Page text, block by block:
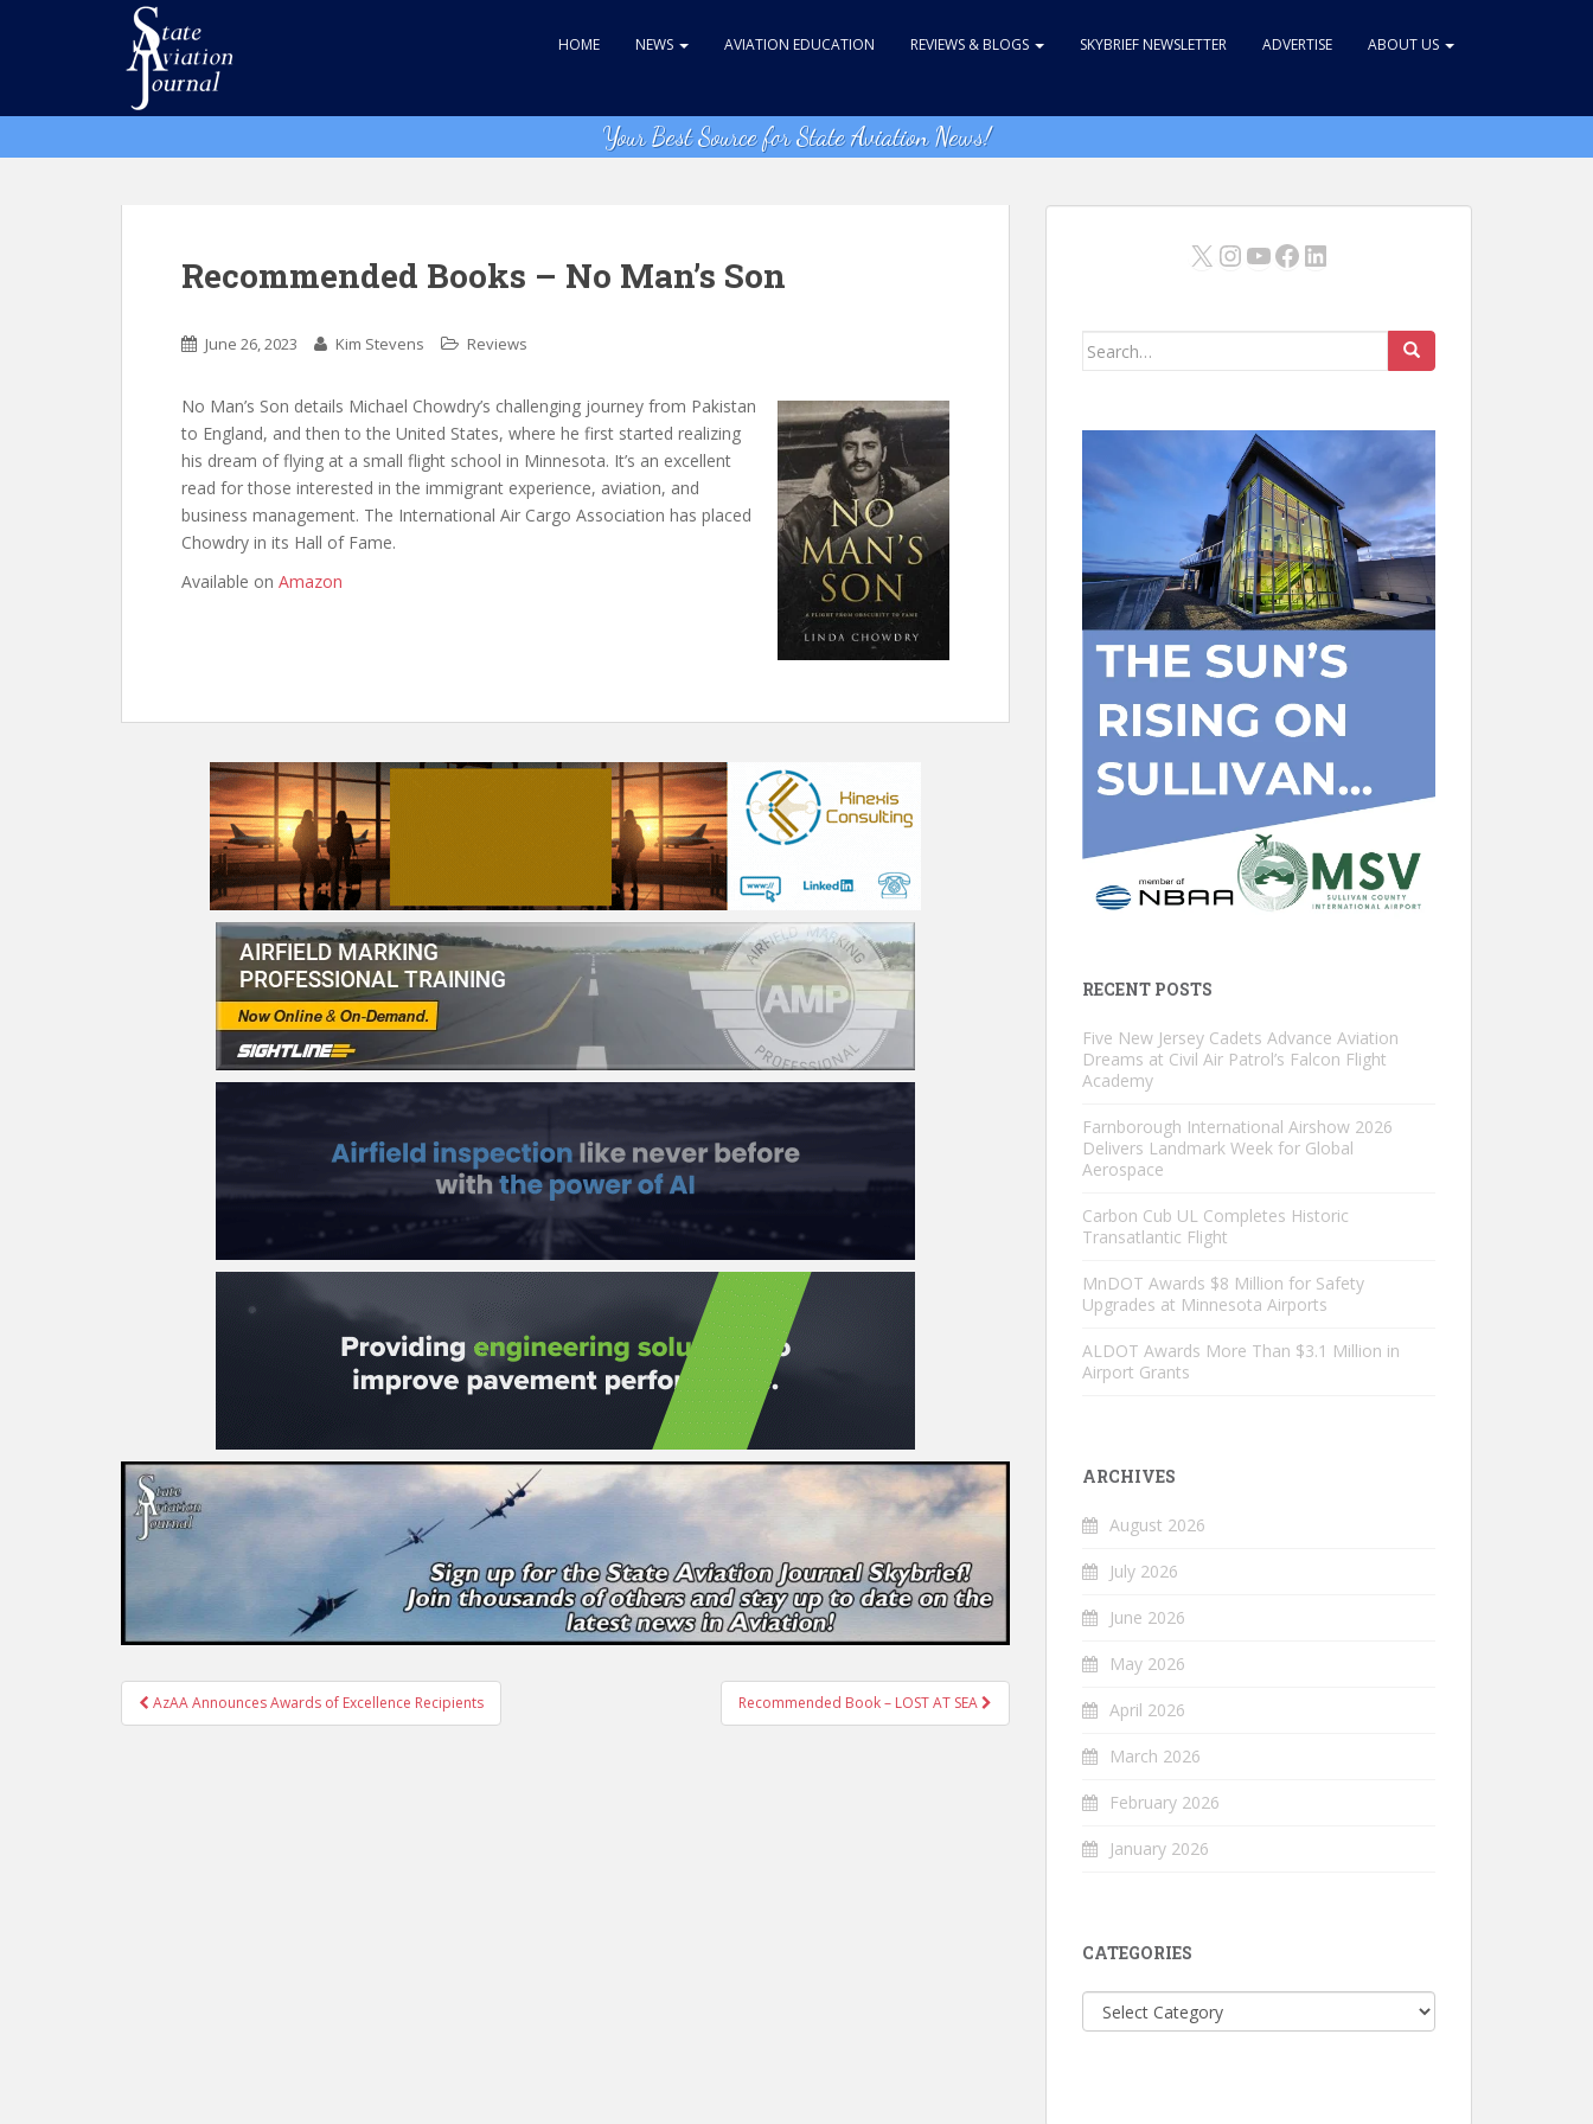
t
HOME NEWS AVIATION EDUCATION REVIEWS & BLOGS SKYBRIEF NEWSLETTER ADVERTISE ABOUT US
Your Best Source for State Aviation News!
Recommended Books – No Man’s Son
June 26, 2023 Kim Stevens Reviews
No Man’s Son details Michael Chowdry’s challenging journey from Pakistan
to England, and then to the United States, where he first started realizing
his dream of flying at a small flight school in Minnesota. It’s an excellent
read for those interested in the immigrant experience, aviation, and
business management. The International Air Cargo Association has placed
Chowdry in its Hall of Fame.
Available on Amazon
Post
navigation
AzAA Announces Awards of Excellence Recipients Recommended Book – LOST AT SEA
X Instagram
YouTube
Facebook
LinkedIn
Search
RECENT POSTS
Five New Jersey Cadets Advance Aviation
Dreams at Civil Air Patrol’s Falcon Flight
Academy
Farnborough International Airshow 2026
Delivers Landmark Week for Global
Aerospace
Carbon Cub UL Completes Historic
Transatlantic Flight
MnDOT Awards $8 Million for Safety
Upgrades at Minnesota Airports
ALDOT Awards More Than $3.1 Million in
Airport Grants
ARCHIVES
August 2026
July 2026
June 2026
May 2026
April 2026
March 2026
February 2026
January 2026
CATEGORIES
Categories